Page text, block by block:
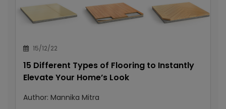
15/12/22
15 Different Types of Flooring to Instantly
Elevate Your Home’s Look
Author: Mannika Mitra